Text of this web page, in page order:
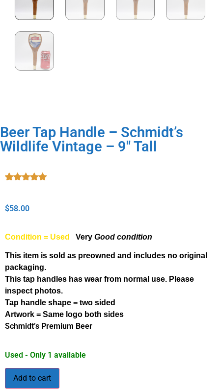
Beer Tap Handle – Schmidt’s
Wildlife Vintage – 9″ Tall
based on
customer
$58.00
Condition = Used Very Good condition
This item is sold as preowned and includes no original
packaging.
This tap handles has wear from normal use. Please
inspect photos.
Tap handle shape = two sided
Artwork = Same logo both sides
Schmidt’s Premium Beer
Used - Only 1 available
Add to cart